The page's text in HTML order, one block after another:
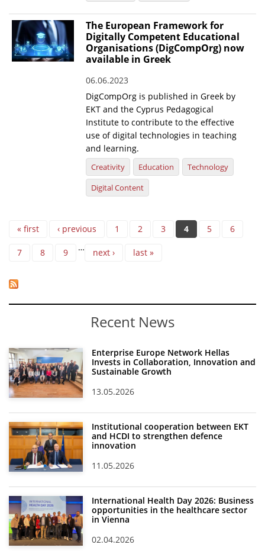
The European Framework for
Digitally Competent Educational
Organisations (DigCompOrg) now
available in Greek
06.06.2023
DigCompOrg is published in Greek by
EKT and the Cyprus Pedagogical
Institute to contribute to the effective
use of digital technologies in teaching
and learning.
Creativity Education
Technology
Digital Content
Pages
« first ‹ previous 1 2 3 4 5 6
7 8 9 … next › last »
Recent News
Enterprise Europe Network Hellas
Invests in Collaboration, Innovation and
Sustainable Growth
13.05.2026
Institutional cooperation between EKT
and HCDI to strengthen defence
innovation
11.05.2026
International Health Day 2026: Business
opportunities in the healthcare sector
in Vienna
02.04.2026